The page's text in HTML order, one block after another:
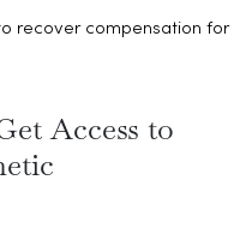
recover compensation for
Access to